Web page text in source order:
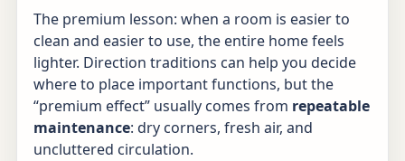
The premium lesson: when a room is easier to
clean and easier to use, the entire home feels
lighter. Direction traditions can help you decide
where to place important functions, but the
“premium effect” usually comes from repeatable
maintenance: dry corners, fresh air, and
uncluttered circulation.